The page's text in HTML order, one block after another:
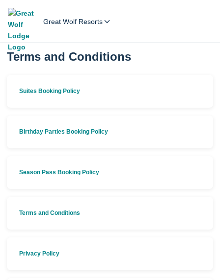
Great Wolf Resorts
Terms and Conditions
Suites Booking Policy
Birthday Parties Booking Policy
Season Pass Booking Policy
Terms and Conditions
Privacy Policy